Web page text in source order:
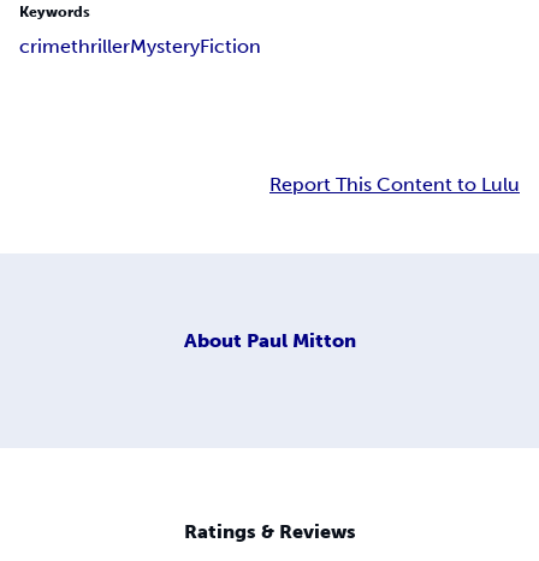
Keywords
crimethrillerMysteryFiction
Report This Content to Lulu
About Paul Mitton
Ratings & Reviews